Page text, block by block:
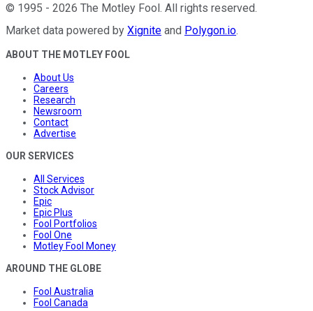
© 1995 - 2026 The Motley Fool. All rights reserved.
Market data powered by Xignite and Polygon.io.
ABOUT THE MOTLEY FOOL
About Us
Careers
Research
Newsroom
Contact
Advertise
OUR SERVICES
All Services
Stock Advisor
Epic
Epic Plus
Fool Portfolios
Fool One
Motley Fool Money
AROUND THE GLOBE
Fool Australia
Fool Canada